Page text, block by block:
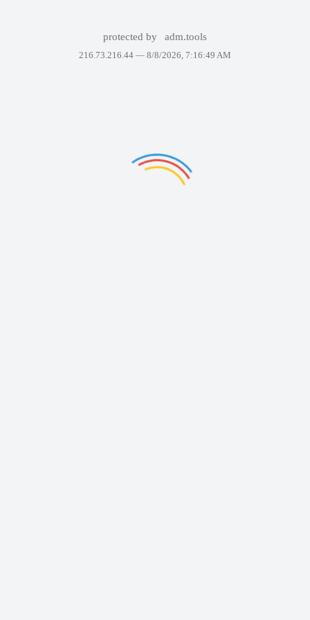
protected by adm.tools
216.73.216.44 — 8/8/2026, 7:16:49 AM